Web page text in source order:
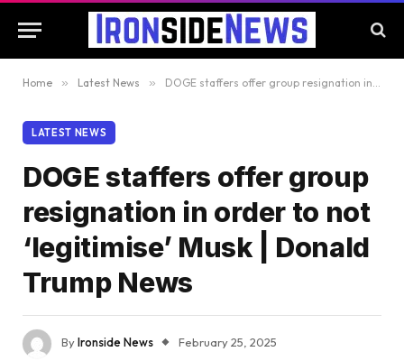
Home » Latest News » DOGE staffers offer group resignation in order to not ‘legitimise’ Musk | Donald Trump News
LATEST NEWS
DOGE staffers offer group
resignation in order to not
‘legitimise’ Musk | Donald
Trump News
ByIronside News
February 25, 2025